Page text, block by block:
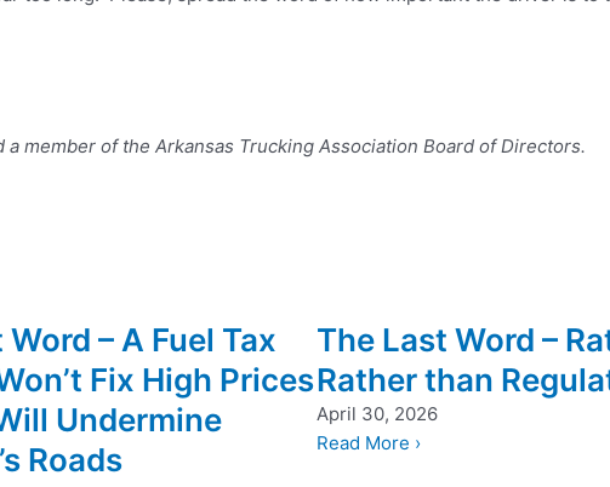
member of the Arkansas Trucking Association Board of Directors.
– A Fuel Tax
Fix High Prices
Undermine
Roads
The Last Word –
Rather than
April 30, 2026
Read More ›